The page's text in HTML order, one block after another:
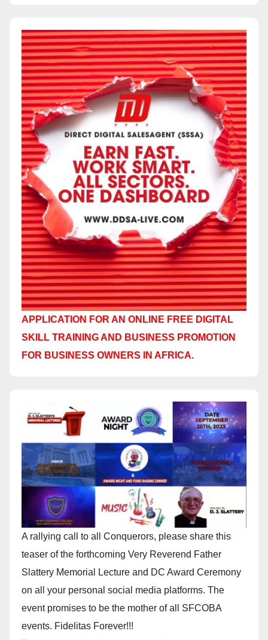
APPLICATION FOR AN ONLINE FREE DIGITAL
SKILL TRAINING AND BUSINESS PROMOTION
FOR BUSINESS OWNERS IN AFRICA.
A rallying call to all Conquerors, please share this
teaser of the forthcoming Very Reverend Father
Slattery Memorial Lecture and DC Award Ceremony
on all your personal social media platforms. The
event promises to be the mother of all SFCOBA
events. Fidelitas Forever!!!